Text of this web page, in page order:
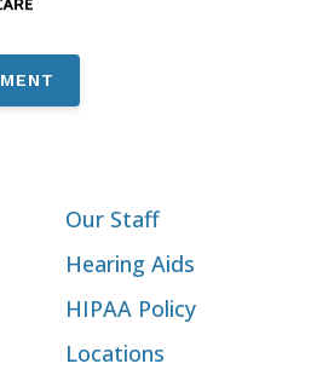
Our Staff
Hearing Aids
HIPAA Policy
Locations